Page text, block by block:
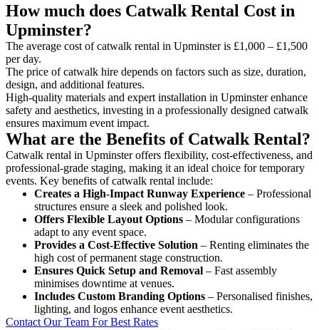
How much does Catwalk Rental Cost in
Upminster?
The average cost of catwalk rental in Upminster is £1,000 – £1,500
per day.
The price of catwalk hire depends on factors such as size, duration,
design, and additional features.
High-quality materials and expert installation in Upminster enhance
safety and aesthetics, investing in a professionally designed catwalk
ensures maximum event impact.
What are the Benefits of Catwalk Rental?
Catwalk rental in Upminster offers flexibility, cost-effectiveness, and
professional-grade staging, making it an ideal choice for temporary
events. Key benefits of catwalk rental include:
Creates a High-Impact Runway Experience – Professional
structures ensure a sleek and polished look.
Offers Flexible Layout Options – Modular configurations
adapt to any event space.
Provides a Cost-Effective Solution – Renting eliminates the
high cost of permanent stage construction.
Ensures Quick Setup and Removal – Fast assembly
minimises downtime at venues.
Includes Custom Branding Options – Personalised finishes,
lighting, and logos enhance event aesthetics.
Contact Our Team For Best Rates